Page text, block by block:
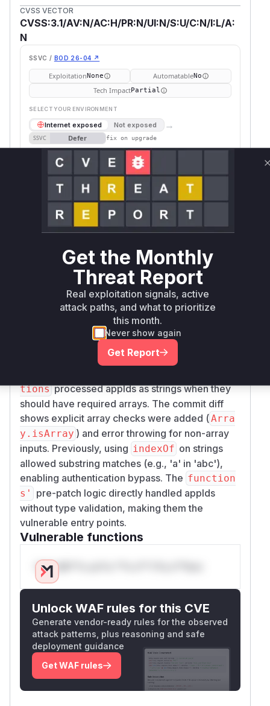
CVSS VECTOR
CVSS:3.1/AV:N/AC:H/PR:N/UI:N/S:U/C:N/I:L/A:
N
SSVC / BOD 26-04 ↗
ExploitationNone AutomatableNo
Tech ImpactPartial
SELECT YOUR ENVIRONMENT
Internet exposed Not exposed →
SSVC Defer fix on upgrade
Runtime reachability resolves your actual
outcome.
Ecosystem
Vulnerable
First Patched
Version
server
npm < 4.10.16 4.10.16
npm
>= 5.0.0, <
5.2.7
5.2.7
Vulnerability
Intelligence
Miggo AI
Root Cause Analysis
The vulnerability stemmed from improper type
tionsprocessed appIds as strings when they
should have required arrays. The commit diff
shows explicit array checks were added (Arra
y.isArray ) and error throwing for non-array
inputs. Previously, using indexOf on strings
allowed substring matches (e.g., 'a' in 'abc'),
enabling authentication bypass. The function
s'
pre-patch logic directly handled appIds
without type validation, making them the
vulnerable entry points.
Vulnerable functions
Only Mi**o us*rs **n s** t*is s**tion
Unlock WAF rules for this CVE
Generate vendor-ready rules for the observed
attack patterns, plus reasoning and safe
deployment guidance
Get WAF rules
Get the Monthly
Threat Report
Real exploitation signals, active
attack paths, and what to prioritize
this month.
Never show again
Get Report